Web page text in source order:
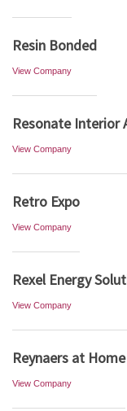
Resin Bonded
View Company
Resonate Interior
View Company
Retro Expo
View Company
Rexel Energy
View Company
Reynaers at Home
View Company